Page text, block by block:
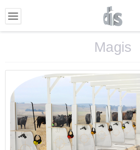
Magis